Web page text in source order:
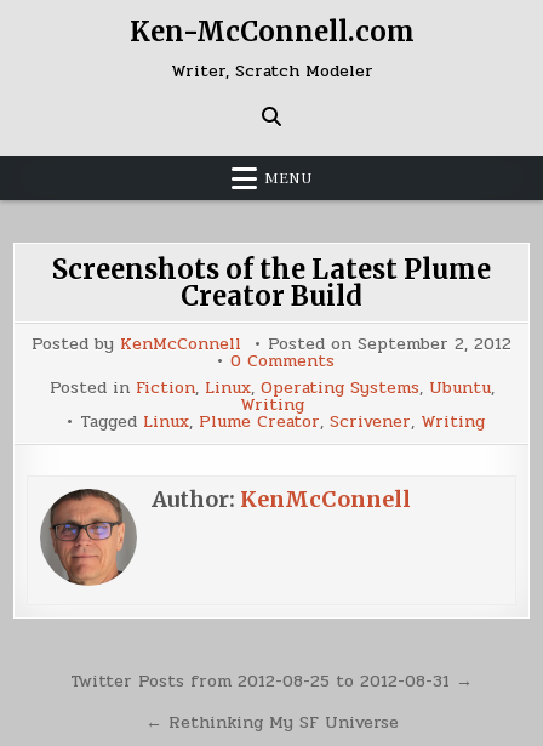
Ken-McConnell.com
Writer, Scratch Modeler
MENU
Screenshots of the Latest Plume
Creator Build
Posted by KenMcConnell Posted on September 2, 2012
0 Commentson
Screenshots
of
the
Latest
Plume
Posted in Fiction, Linux, Operating Systems, Ubuntu,
Writing
Tagged Linux, Plume Creator, Scrivener, Writing
Author: KenMcConnell
Post
navigation
Twitter Posts from 2012-08-25 to 2012-08-31 →
← Rethinking My SF Universe